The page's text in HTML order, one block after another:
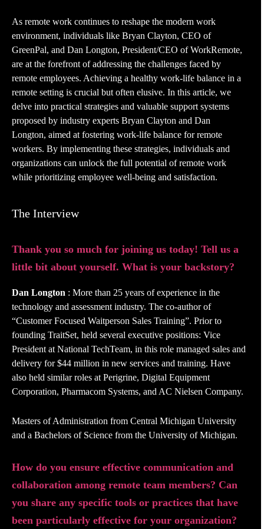
As remote work continues to reshape the modern work
environment, individuals like Bryan Clayton, CEO of
GreenPal, and Dan Longton, President/CEO of WorkRemote,
are at the forefront of addressing the challenges faced by
remote employees. Achieving a healthy work-life balance in a
remote setting is crucial but often elusive. In this article, we
delve into practical strategies and valuable support systems
proposed by industry experts Bryan Clayton and Dan
Longton, aimed at fostering work-life balance for remote
workers. By implementing these strategies, individuals and
organizations can unlock the full potential of remote work
while prioritizing employee well-being and satisfaction.
The Interview
Thank you so much for joining us today! Tell us a
little bit about yourself. What is your backstory?
Dan Longton : More than 25 years of experience in the
technology and assessment industry. The co-author of
“Customer Focused Waitperson Sales Training”. Prior to
founding TraitSet, held several executive positions: Vice
President at National TechTeam, in this role managed sales and
delivery for $44 million in new services and training. Have
also held similar roles at Perigrine, Digital Equipment
Corporation, Pharmacom Systems, and AC Nielsen Company.
Masters of Administration from Central Michigan University
and a Bachelors of Science from the University of Michigan.
How do you ensure effective communication and
collaboration among remote team members? Can
you share any specific tools or practices that have
been particularly effective for your organization?